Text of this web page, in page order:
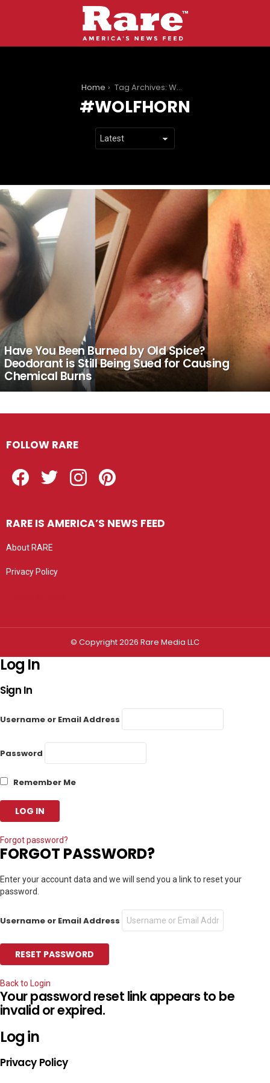
Home Tag Archives: Wolfhorn
WOLFHORN
LATEST
STORIES
Have You Been Burned by Old Spice?
Deodorant is Still Being Sued for Causing
Chemical Burns
FOLLOW RARE
RARE IS AMERICA’S NEWS FEED
About RARE
Privacy Policy
© Copyright 2026 Rare Media LLC
Log In
Sign In
Username or Email Address
Password
Remember Me
Forgot password?
FORGOT PASSWORD?
Enter your account data and we will send you a link to reset your
password.
Username or Email Address
Back to Login
Your password reset link appears to be
invalid or expired.
Log in
Privacy Policy